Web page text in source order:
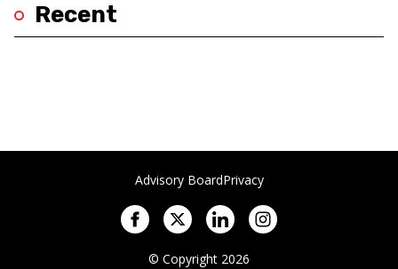
Recent
Advisory BoardPrivacy
© Copyright 2026